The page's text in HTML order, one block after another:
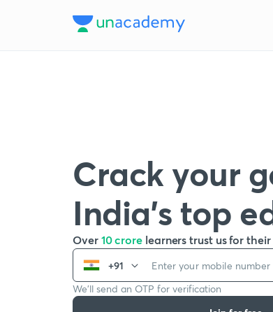
Crack your
India’s top
Over 10 crore learners trust us for
+91
We’ll send an OTP for verification